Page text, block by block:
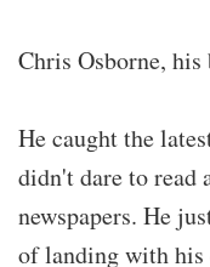
Chris Osborne,
He caught the
didn't dare to read
newspapers. He
of landing with his